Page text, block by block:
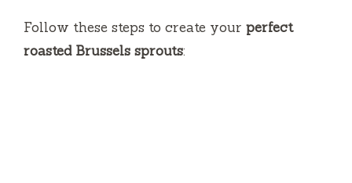
Follow these steps to create your perfect
roasted Brussels sprouts: